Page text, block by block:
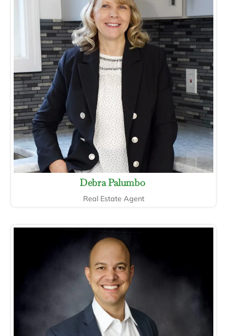
Debra Palumbo
Real Estate Agent